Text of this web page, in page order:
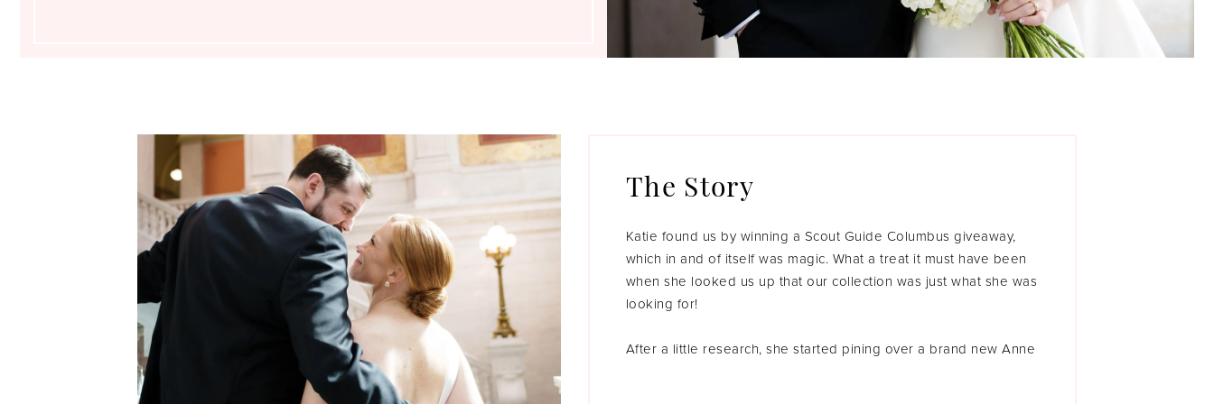
The Story
Katie found us by winning a Scout Guide Columbus giveaway,
which in and of itself was magic. What a treat it must have been
when she looked us up that our collection was just what she was
looking for!
After a little research, she started pining over a brand new Anne